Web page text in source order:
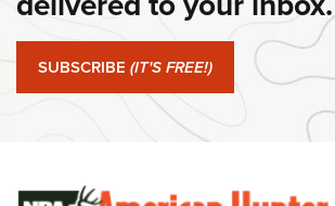
#SundayGunday: Springfield Armory SA-
Journal Of The NRA
#SundayGunday: Winchester 250th
Ammunition | An Official Journal Of The
SUNDAYGUNDAY SUNDAYGUNDAY
SUBSCRIBE (IT'S FREE!)